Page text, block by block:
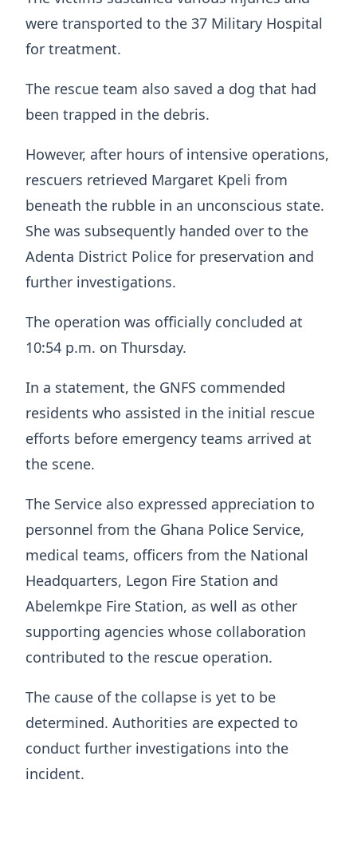
were transported to the 37 Military Hospital
for treatment.
The rescue team also saved a dog that had
been trapped in the debris.
However, after hours of intensive operations,
rescuers retrieved Margaret Kpeli from
beneath the rubble in an unconscious state.
She was subsequently handed over to the
Adenta District Police for preservation and
further investigations.
The operation was officially concluded at
10:54 p.m. on Thursday.
In a statement, the GNFS commended
residents who assisted in the initial rescue
efforts before emergency teams arrived at
the scene.
The Service also expressed appreciation to
personnel from the Ghana Police Service,
medical teams, officers from the National
Headquarters, Legon Fire Station and
Abelemkpe Fire Station, as well as other
supporting agencies whose collaboration
contributed to the rescue operation.
The cause of the collapse is yet to be
determined. Authorities are expected to
conduct further investigations into the
incident.